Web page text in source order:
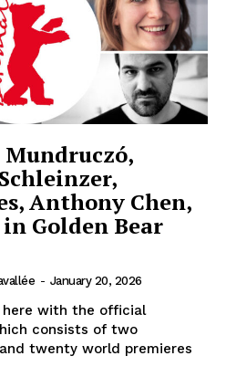
Anthony Chen,
Golden Bear
- January 20, 2026
here with the official
consists of two
twenty world premieres